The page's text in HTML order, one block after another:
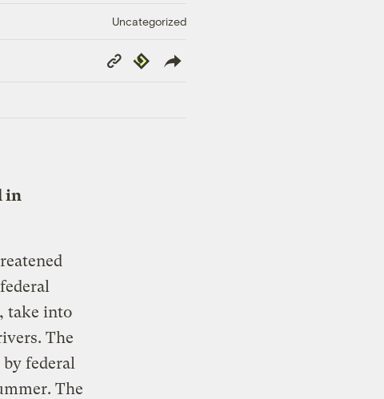
Uncategorized
Copy
Link
Republish
in
take into
The
federal
The